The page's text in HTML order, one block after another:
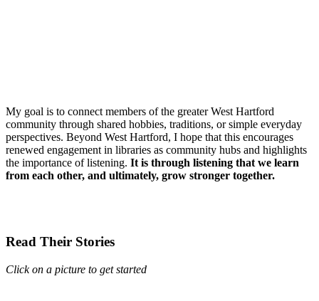
My goal is to connect members of the greater West Hartford
community through shared hobbies, traditions, or simple everyday
perspectives. Beyond West Hartford, I hope that this encourages
renewed engagement in libraries as community hubs and highlights
the importance of listening. It is through listening that we learn
from each other, and ultimately, grow stronger together.
Read Their Stories
Click on a picture to get started